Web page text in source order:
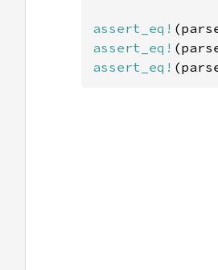
assert_eq!
assert_eq!
assert_eq!